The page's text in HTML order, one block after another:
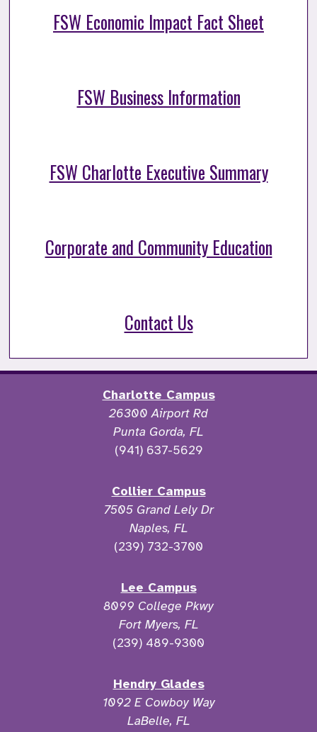
FSW Economic Impact Fact Sheet
FSW Business Information
FSW Charlotte Executive Summary
Corporate and Community Education
Contact Us
Charlotte Campus
26300 Airport Rd
Punta Gorda, FL
(941) 637-5629
Collier Campus
7505 Grand Lely Dr
Naples, FL
(239) 732-3700
Lee Campus
8099 College Pkwy
Fort Myers, FL
(239) 489-9300
Hendry Glades
1092 E Cowboy Way
LaBelle, FL